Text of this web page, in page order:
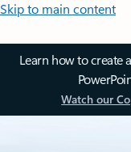
Skip to main content
Learn how to create
Watch our